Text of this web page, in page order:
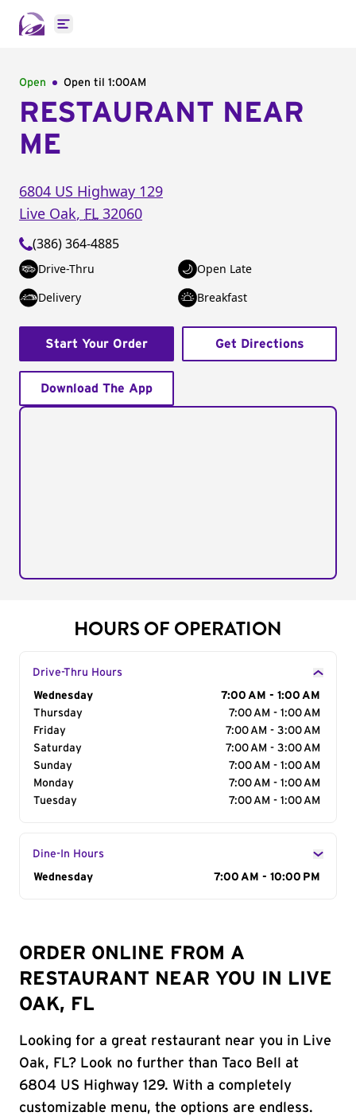
Open main menu
Open Open til 1:00AM
RESTAURANT NEAR
ME
6804 US Highway 129
Live Oak, FL 32060
(386) 364-4885
Drive-Thru
Open Late
Delivery
Breakfast
Start Your Order Get Directions
Download The App
HOURS OF OPERATION
Drive-Thru Hours
Day of the Week
Wednesday
7:00 AM - 1:00 AM
Thursday
7:00 AM - 1:00 AM
Friday
7:00 AM - 3:00 AM
Saturday
7:00 AM - 3:00 AM
Sunday
7:00 AM - 1:00 AM
Monday
7:00 AM - 1:00 AM
Tuesday
7:00 AM - 1:00 AM
Dine-In Hours
Day of the Week
Wednesday 7:00 AM - 10:00 PM
ORDER ONLINE FROM A
RESTAURANT NEAR YOU IN LIVE
OAK, FL
Looking for a great restaurant near you in Live
Oak, FL? Look no further than Taco Bell at
6804 US Highway 129. With a completely
customizable menu, the options are endless.